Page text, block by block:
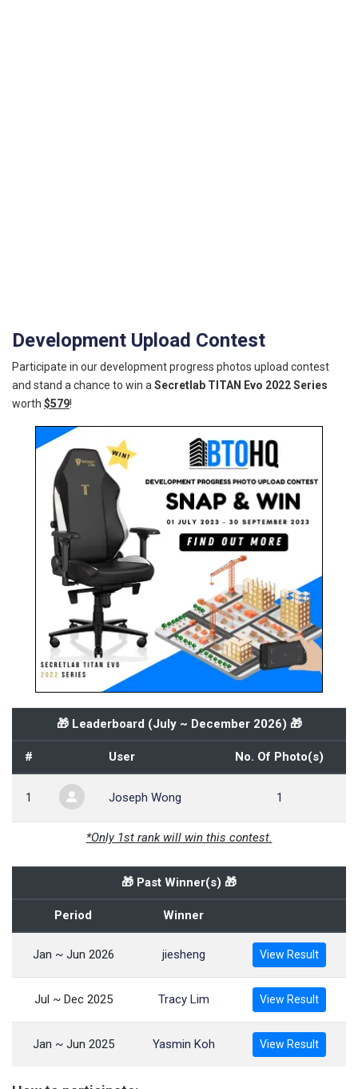
Development Upload Contest
Participate in our development progress photos upload contest
and stand a chance to win a Secretlab TITAN Evo 2022 Series
worth $579!
🎁 Leaderboard (July ~ December 2026) 🎁
# User No. Of Photo(s)
1 Joseph Wong 1
*Only 1st rank will win this contest.
🎁 Past Winner(s) 🎁
Period Winner
Jan ~ Jun 2026 jiesheng View Result
Jul ~ Dec 2025 Tracy Lim View Result
Jan ~ Jun 2025 Yasmin Koh View Result